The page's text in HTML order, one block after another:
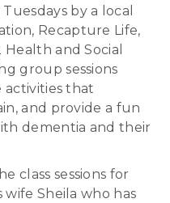
by a local
Recapture Life,
and Social
group sessions
activities that
and provide a fun
dementia and their
class sessions for
wife Sheila who has